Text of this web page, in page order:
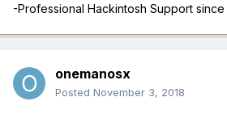
-Professional Hackintosh Support
onemanosx
Posted November 3, 2018